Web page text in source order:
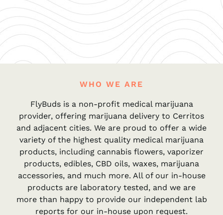
WHO WE ARE
FlyBuds is a non-profit medical marijuana
provider, offering marijuana delivery to Cerritos
and adjacent cities. We are proud to offer a wide
variety of the highest quality medical marijuana
products, including cannabis flowers, vaporizer
products, edibles, CBD oils, waxes, marijuana
accessories, and much more. All of our in-house
products are laboratory tested, and we are
more than happy to provide our independent lab
reports for our in-house upon request.